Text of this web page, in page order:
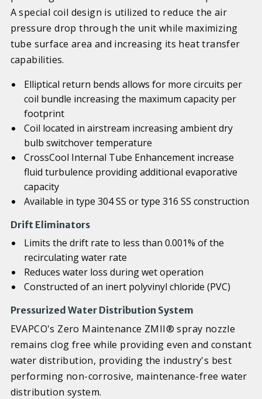
A special coil design is utilized to reduce the air
pressure drop through the unit while maximizing
tube surface area and increasing its heat transfer
capabilities.
Elliptical return bends allows for more circuits per
coil bundle increasing the maximum capacity per
footprint
Coil located in airstream increasing ambient dry
bulb switchover temperature
CrossCool Internal Tube Enhancement increase
fluid turbulence providing additional evaporative
capacity
Available in type 304 SS or type 316 SS construction
Drift Eliminators
Limits the drift rate to less than 0.001% of the
recirculating water rate
Reduces water loss during wet operation
Constructed of an inert polyvinyl chloride (PVC)
Pressurized Water Distribution System
EVAPCO's Zero Maintenance ZMII® spray nozzle
remains clog free while providing even and constant
water distribution, providing the industry's best
performing non-corrosive, maintenance-free water
distribution system.